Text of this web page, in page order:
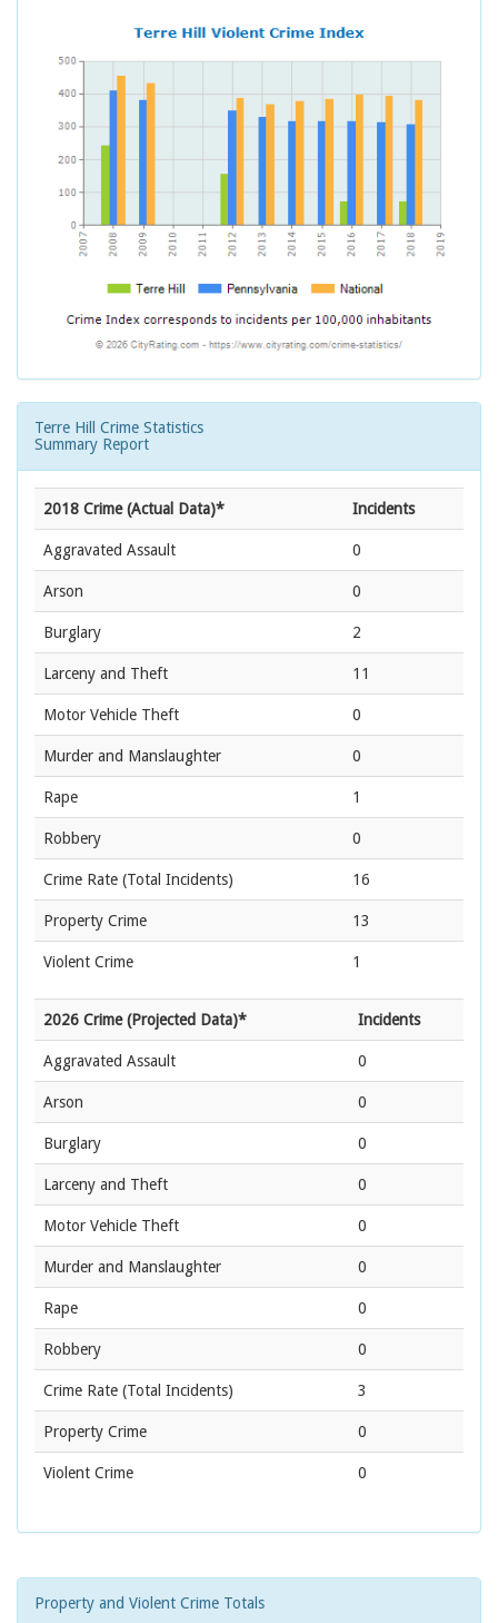
Terre Hill Crime Statistics
Summary Report
2018 Crime (Actual Data)* Incidents
Aggravated Assault 0
Arson 0
Burglary 2
Larceny and Theft 11
Motor Vehicle Theft 0
Murder and Manslaughter 0
Rape 1
Robbery 0
Crime Rate (Total Incidents) 16
Property Crime 13
Violent Crime 1
2026 Crime (Projected Data)* Incidents
Aggravated Assault 0
Arson 0
Burglary 0
Larceny and Theft 0
Motor Vehicle Theft 0
Murder and Manslaughter 0
Rape 0
Robbery 0
Crime Rate (Total Incidents) 3
Property Crime 0
Violent Crime 0
Property and Violent Crime Totals